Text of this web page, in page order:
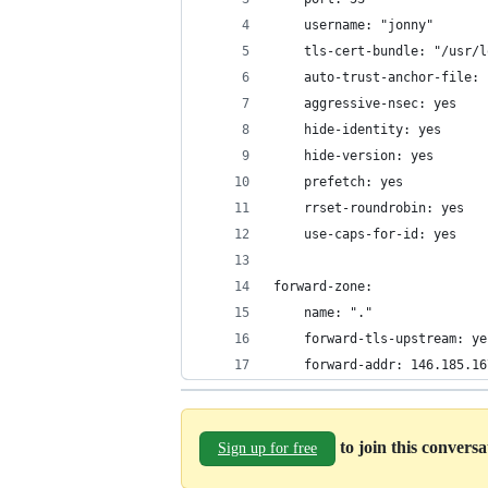
    username: "jonny"
tls-cert-bundle: "/usr/
auto-trust-anchor-file:
    aggressive-nsec: yes
    hide-identity: yes
    hide-version: yes
    prefetch: yes
    rrset-roundrobin: yes
    use-caps-for-id: yes
forward-zone:
    name: "."
forward-tls-upstream:
forward-addr:
Sign up for free to join this